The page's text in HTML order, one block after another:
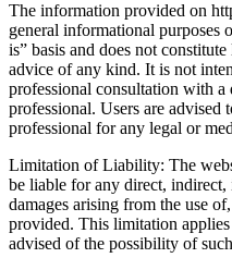
The information provided on
general informational purposes
is” basis and does not
advice of any kind. It is not
professional consultation with
professional. Users are advised
professional for any legal or
Limitation of Liability: The
be liable for any direct, indirect,
damages arising from the use
provided. This limitation
advised of the possibility of